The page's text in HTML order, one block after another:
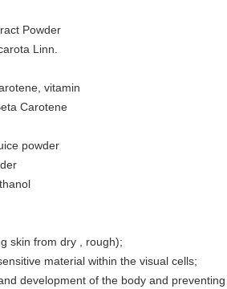
Powder
Linn.
vitamin
Carotene
powder
skin from dry , rough);
material within the visual cells;
development of the body and